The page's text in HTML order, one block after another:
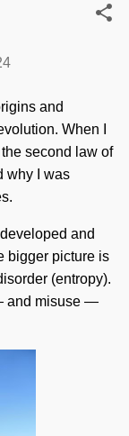
and
When I
second law of
why I was
and
bigger picture is
(entropy).
and misuse —